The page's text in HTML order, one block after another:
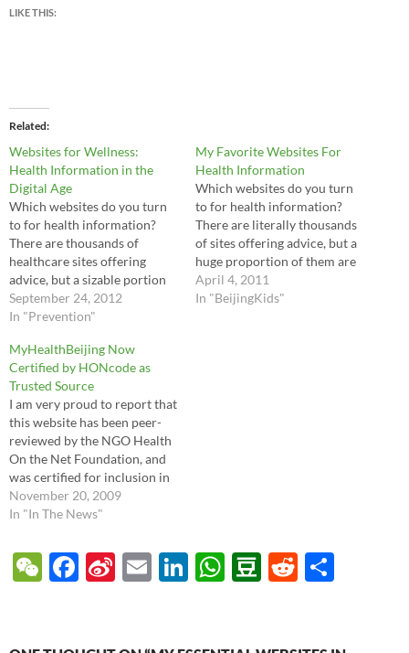
LIKE THIS:
Related
Websites for Wellness:
Health Information in the
Digital Age
Which websites do you turn
to for health information?
There are thousands of
healthcare sites offering
advice, but a sizable portion
are either trying to sell you
something you don't need or
evidence-based
recommendations. I've
researched many websites
throughout my career as a
physician, and I'd like to share
with…
September 24, 2012
In "Prevention"
My Favorite Websites For
Health Information
Which websites do you turn
to for health information?
There are literally thousands
of sites offering advice, but a
huge proportion of them are
either trying to sell you
something or simply don't
April 4, 2011
In "BeijingKids"
MyHealthBeijing Now
Certified by HONcode as
Trusted Source
I am very proud to report that
this website has been peer-
reviewed by the NGO Health
On the Net Foundation, and
was certified for inclusion in
their HONcode list of the
most ethical and trustworthy
information from them: HON
has been created for
improving the quality of…
November 20, 2009
In "In The News"
W F
Si E
Li
W D
R